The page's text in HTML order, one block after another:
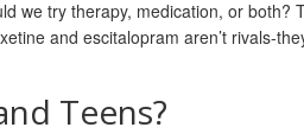
we try therapy, medication, or both?
and escitalopram aren’t rivals-
Teens?